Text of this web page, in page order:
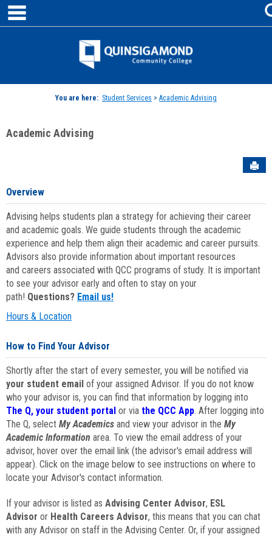
Skip
content
Jenzabar
You are here: Student Services > Academic Advising
Academic Advising
Overview
Advising helps students plan a strategy for achieving their career
and academic goals. We guide students through the academic
experience and help them align their academic and career pursuits.
Advisors also provide information about important resources
and careers associated with QCC programs of study. It is important
to see your advisor early and often to stay on your
path! Questions? Email us!
Hours & Location
How to Find Your Advisor
Shortly after the start of every semester, you will be notified via
your student email of your assigned Advisor. If you do not know
who your advisor is, you can find that information by logging into
The Q, your student portal or via the QCC App. After logging into
The Q, select My Academics and view your advisor in the My
Academic Information area. To view the email address of your
advisor, hover over the email link (the advisor's email address will
appear). Click on the image below to see instructions on where to
locate your Advisor's contact information.
If your advisor is listed as Advising Center Advisor, ESL
Advisor or Health Careers Advisor, this means that you can chat
with any Advisor on staff in the Advising Center. Or, if your assigned